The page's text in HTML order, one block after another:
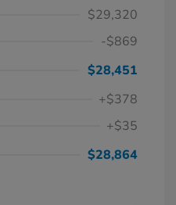
$29,320
-$869
$28,451
+$378
+$35
$28,864